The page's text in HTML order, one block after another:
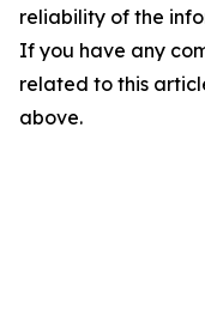
reliability of the
If you have any
related to this
above.